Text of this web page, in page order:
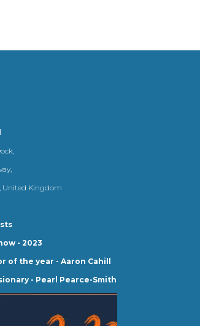
United Kingdom
- 2023
of the year - Aaron Cahill
- Pearl Pearce-Smith